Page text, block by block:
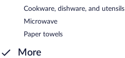
Cookware, dishware, and utensils
Microwave
Paper towels
More